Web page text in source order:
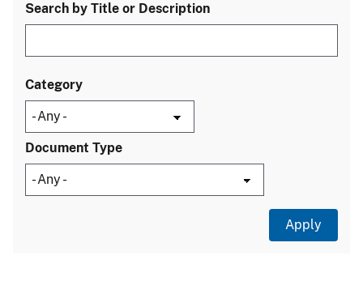
Search by Title or Description
Category
Document Type